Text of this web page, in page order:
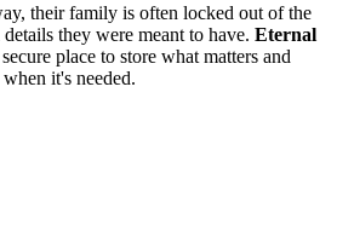
their family is often locked out of the
they were meant to have. Eternal
place to store what matters and
it's needed.